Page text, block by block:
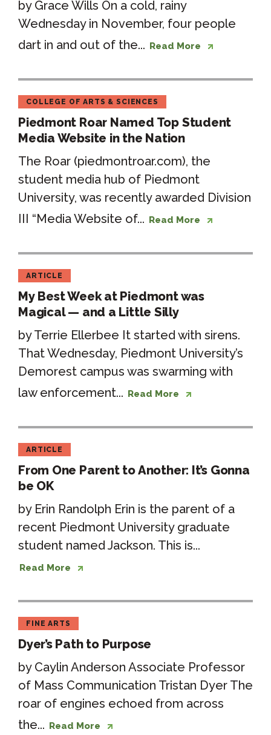
by Grace Wills On a cold, rainy
Wednesday in November, four people
dart in and out of the... Read More
COLLEGE OF ARTS & SCIENCES
Piedmont Roar Named Top Student
Media Website in the Nation
The Roar (piedmontroar.com), the
student media hub of Piedmont
University, was recently awarded Division
III “Media Website of... Read More
ARTICLE
My Best Week at Piedmont was
Magical — and a Little Silly
by Terrie Ellerbee It started with sirens.
That Wednesday, Piedmont University’s
Demorest campus was swarming with
law enforcement... Read More
ARTICLE
From One Parent to Another: It’s Gonna
be OK
by Erin Randolph Erin is the parent of a
recent Piedmont University graduate
student named Jackson. This is...
Read More
FINE ARTS
Dyer’s Path to Purpose
by Caylin Anderson Associate Professor
of Mass Communication Tristan Dyer The
roar of engines echoed from across
the... Read More